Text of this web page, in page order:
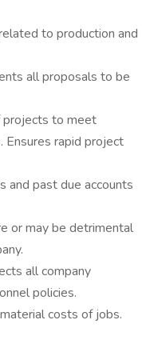
to production and
all proposals to be
projects to meet
Ensures rapid project
and past due accounts
or may be detrimental
all company
policies.
costs of jobs.